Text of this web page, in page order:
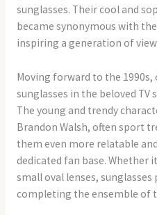
sunglasses. Their cool and
became synonymous with
inspiring a generation of
Moving forward to the
sunglasses in the beloved TV
The young and trendy
Brandon Walsh, often sport
them even more relatable
dedicated fan base. Whether
small oval lenses,
completing the ensemble of